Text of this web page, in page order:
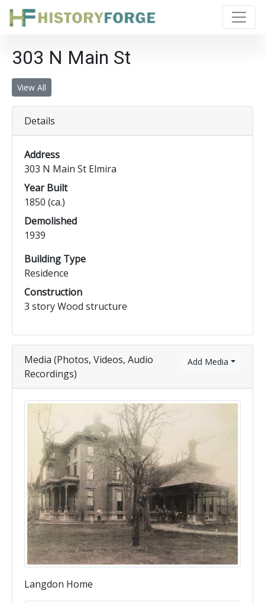
303 N Main St
View All
Details
Address
303 N Main St Elmira
Year Built
1850 (ca.)
Demolished
1939
Building Type
Residence
Construction
3 story Wood structure
Add Media
Media (Photos, Videos, Audio
Recordings)
Langdon Home